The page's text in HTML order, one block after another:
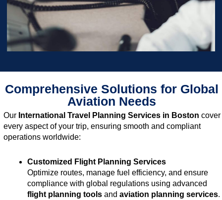
Comprehensive Solutions for Global
Aviation Needs
Our International Travel Planning Services in Boston cover
every aspect of your trip, ensuring smooth and compliant
operations worldwide:
Customized Flight Planning Services
Optimize routes, manage fuel efficiency, and ensure
compliance with global regulations using advanced
flight planning tools and aviation planning services.